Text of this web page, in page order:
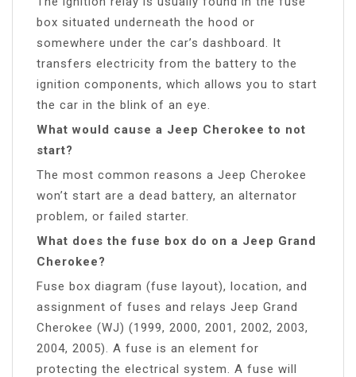
box situated underneath the hood or
somewhere under the car’s dashboard. It
transfers electricity from the battery to the
ignition components, which allows you to start
the car in the blink of an eye.
What would cause a Jeep Cherokee to not
start?
The most common reasons a Jeep Cherokee
won’t start are a dead battery, an alternator
problem, or failed starter.
What does the fuse box do on a Jeep Grand
Cherokee?
Fuse box diagram (fuse layout), location, and
assignment of fuses and relays Jeep Grand
Cherokee (WJ) (1999, 2000, 2001, 2002, 2003,
2004, 2005). A fuse is an element for
protecting the electrical system. A fuse will